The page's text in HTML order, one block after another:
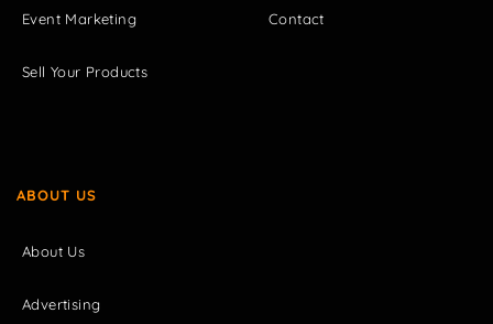
Event Marketing
Sell Your Products
Contact
ABOUT US
About Us
Advertising